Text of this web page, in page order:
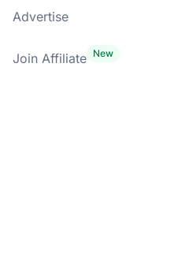
Advertise
Join Affiliate